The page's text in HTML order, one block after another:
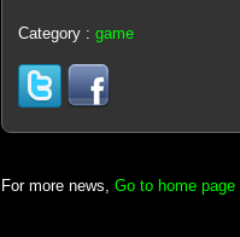
Category : game
For more news, Go to home page